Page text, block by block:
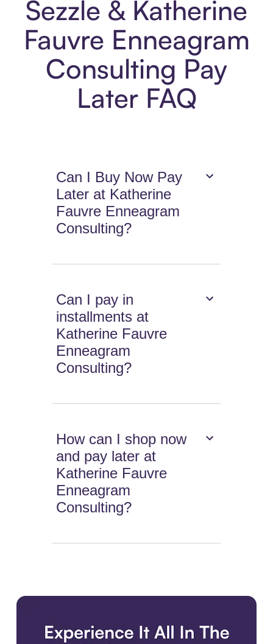
Sezzle & Katherine
Fauvre Enneagram
Consulting Pay
Later FAQ
Can I Buy Now Pay
Later at Katherine
Fauvre Enneagram
Consulting?
Can I pay in
installments at
Katherine Fauvre
Enneagram
Consulting?
How can I shop now
and pay later at
Katherine Fauvre
Enneagram
Consulting?